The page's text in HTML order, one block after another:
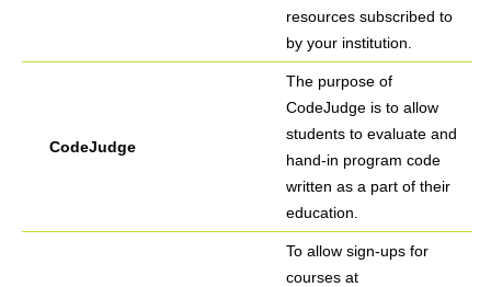
resources subscribed to
by your institution.
CodeJudge
The purpose of
CodeJudge is to allow
students to evaluate and
hand-in program code
written as a part of their
education.
To allow sign-ups for
courses at